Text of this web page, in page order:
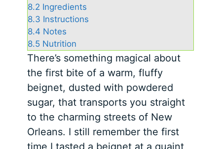
8.2 Ingredients
8.3 Instructions
8.4 Notes
8.5 Nutrition
There’s something magical about
the first bite of a warm, fluffy
beignet, dusted with powdered
sugar, that transports you straight
to the charming streets of New
Orleans. I still remember the first
time I tasted a beignet at a quaint